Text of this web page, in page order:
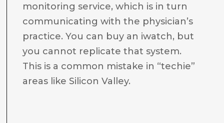
monitoring service, which is in turn
communicating with the physician’s
practice. You can buy an iwatch, but
you cannot replicate that system.
This is a common mistake in “techie”
areas like Silicon Valley.